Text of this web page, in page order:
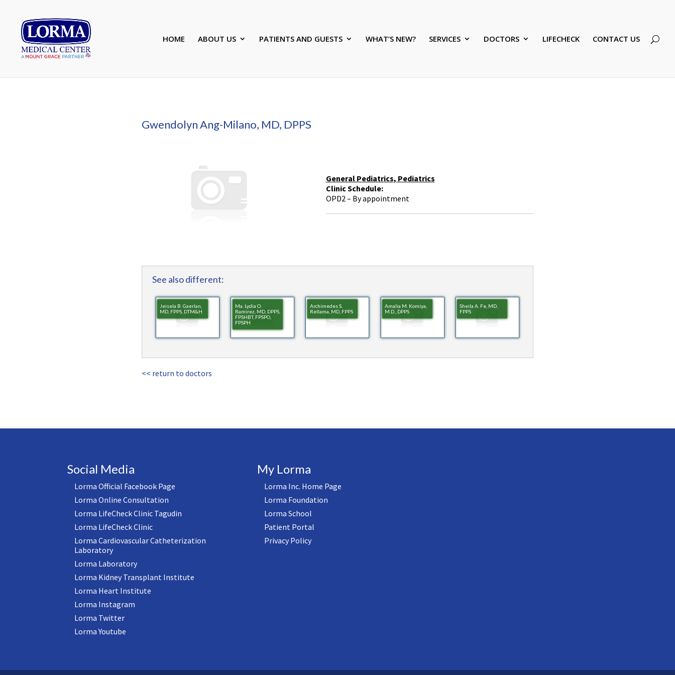
HOME ABOUT US PATIENTS AND GUESTS WHAT’S NEW? SERVICES DOCTORS LIFECHECK CONTACT US
Gwendolyn Ang-Milano, MD, DPPS
General Pediatrics, Pediatrics
Clinic Schedule:
OPD2 – By appointment
See also different:
Jeisela B. Gaerlan,
MD, FPPS, DTM&H
Ma. Lydia O.
Ramirez, MD, DPPS,
FPSHBT, FPSPO,
FPSPH
Archimedes S.
Rellama, MD, FPPS
Amalia M. Komiya,
M.D., DPPS
Sheila A. Fe, MD,
FPPS
<< return to doctors
Social Media
Lorma Official Facebook Page
Lorma Online Consultation
Lorma LifeCheck Clinic Tagudin
Lorma LifeCheck Clinic
Lorma Cardiovascular Catheterization
Laboratory
Lorma Laboratory
Lorma Kidney Transplant Institute
Lorma Heart Institute
Lorma Instagram
Lorma Twitter
Lorma Youtube
My Lorma
Lorma Inc. Home Page
Lorma Foundation
Lorma School
Patient Portal
Privacy Policy